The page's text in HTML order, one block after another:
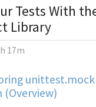
Tests With
Library
17m
(Overview)